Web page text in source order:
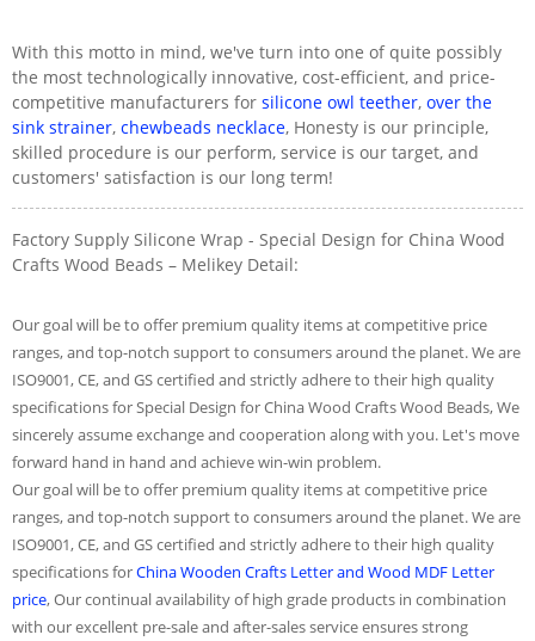
With this motto in mind, we've turn into one of quite possibly
the most technologically innovative, cost-efficient, and price-
competitive manufacturers for silicone owl teether, over the
sink strainer, chewbeads necklace, Honesty is our principle,
skilled procedure is our perform, service is our target, and
customers' satisfaction is our long term!
Factory Supply Silicone Wrap - Special Design for China Wood
Crafts Wood Beads – Melikey Detail:
Our goal will be to offer premium quality items at competitive price
ranges, and top-notch support to consumers around the planet. We are
ISO9001, CE, and GS certified and strictly adhere to their high quality
specifications for Special Design for China Wood Crafts Wood Beads, We
sincerely assume exchange and cooperation along with you. Let's move
forward hand in hand and achieve win-win problem.
Our goal will be to offer premium quality items at competitive price
ranges, and top-notch support to consumers around the planet. We are
ISO9001, CE, and GS certified and strictly adhere to their high quality
specifications forChina Wooden Crafts Letter and Wood MDF Letter
price, Our continual availability of high grade products in combination
with our excellent pre-sale and after-sales service ensures strong